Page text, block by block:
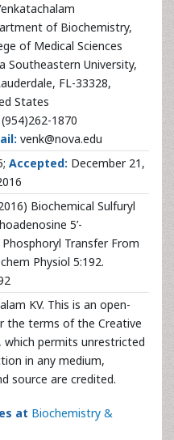
of Biochemistry,
of Medical Sciences
Southeastern University,
FL-33328,
States
(954)262-1870
venk@nova.edu
Accepted: December 21,
Biochemical Sulfuryl
5’-
Transfer From
Physiol 5:192.
KV. This is an open-
the terms of the Creative
permits unrestricted
in any medium,
source are credited.
at Biochemistry &